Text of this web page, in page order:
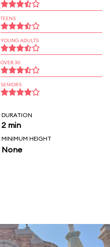
TEENS
YOUNG ADULTS
OVER 30
SENIORS
DURATION
2 min
MINIMUM HEIGHT
None